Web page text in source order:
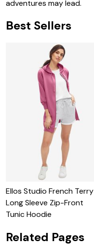
adventures may lead.
Best Sellers
Ellos Studio French Terry
Long Sleeve Zip-Front
Tunic Hoodie
Related Pages